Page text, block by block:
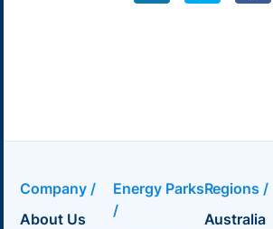
Company /
About Us
Energy Parks
/
Regions /
Australia